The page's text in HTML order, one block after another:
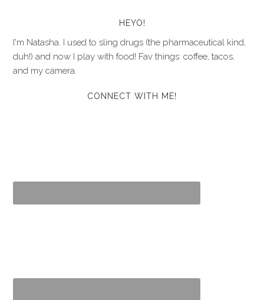
HEYO!
I'm Natasha. I used to sling drugs (the pharmaceutical kind,
duh!) and now I play with food! Fav things: coffee, tacos,
and my camera.
CONNECT WITH ME!